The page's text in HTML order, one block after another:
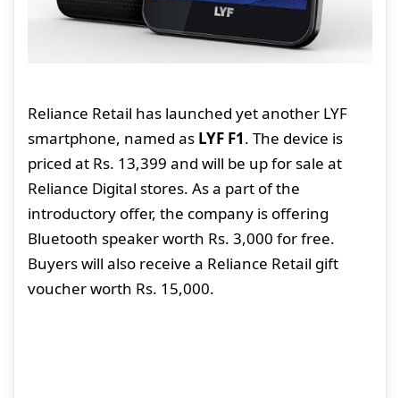
Reliance Retail has launched yet another LYF
smartphone, named as LYF F1. The device is
priced at Rs. 13,399 and will be up for sale at
Reliance Digital stores. As a part of the
introductory offer, the company is offering
Bluetooth speaker worth Rs. 3,000 for free.
Buyers will also receive a Reliance Retail gift
voucher worth Rs. 15,000.